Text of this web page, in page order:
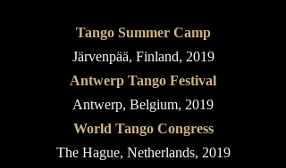
Tango Summer Camp
Järvenpää, Finland, 2019
Antwerp Tango Festival
Antwerp, Belgium, 2019
World Tango Congress
The Hague, Netherlands, 2019